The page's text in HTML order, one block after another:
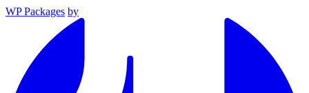
WP Packages by